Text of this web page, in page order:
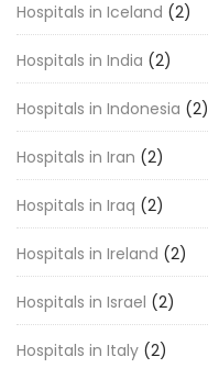
Hospitals in Iceland (2)
Hospitals in India (2)
Hospitals in Indonesia (2)
Hospitals in Iran (2)
Hospitals in Iraq (2)
Hospitals in Ireland (2)
Hospitals in Israel (2)
Hospitals in Italy (2)